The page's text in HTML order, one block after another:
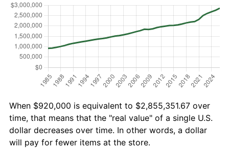
When $920,000 is equivalent to $2,855,351.67 over
time, that means that the "real value" of a single U.S.
dollar decreases over time. In other words, a dollar
will pay for fewer items at the store.